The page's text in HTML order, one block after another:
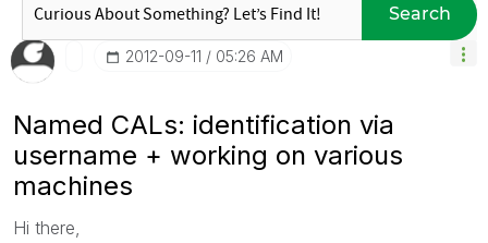
Search
‎2012-09-11 05:26 AM
Named CALs: identification via
username + working on various
machines
Hi there,